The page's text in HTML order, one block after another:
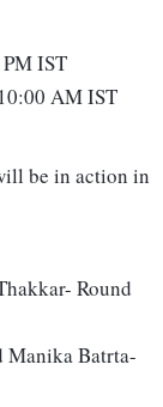
IST
AM IST
be in action in
Round
Manika Batrta-